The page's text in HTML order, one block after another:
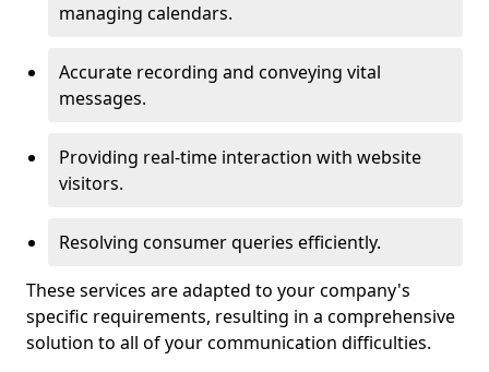
managing calendars.
Accurate recording and conveying vital
messages.
Providing real-time interaction with website
visitors.
Resolving consumer queries efficiently.
These services are adapted to your company's
specific requirements, resulting in a comprehensive
solution to all of your communication difficulties.